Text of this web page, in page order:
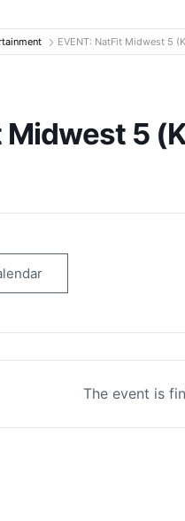
EVENT: NatFit Midwest 5
Midwest 5
The event is